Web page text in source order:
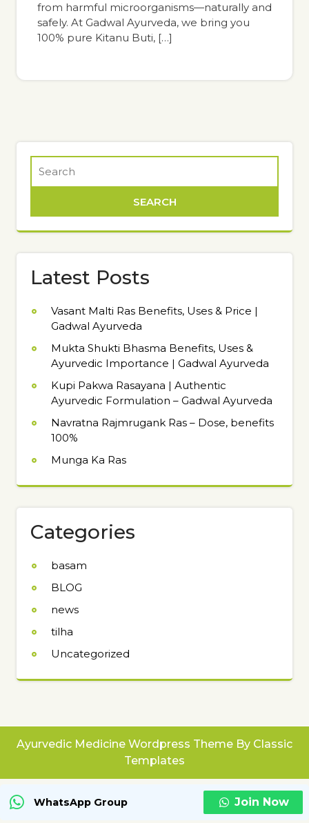
from harmful microorganisms—naturally and
safely. At Gadwal Ayurveda, we bring you
100% pure Kitanu Buti, […]
Latest Posts
Vasant Malti Ras Benefits, Uses & Price |
Gadwal Ayurveda
Mukta Shukti Bhasma Benefits, Uses &
Ayurvedic Importance | Gadwal Ayurveda
Kupi Pakwa Rasayana | Authentic
Ayurvedic Formulation – Gadwal Ayurveda
Navratna Rajmrugank Ras – Dose, benefits
100%
Munga Ka Ras
Categories
basam
BLOG
news
tilha
Uncategorized
Ayurvedic Medicine Wordpress Theme By Classic
Templates
WhatsApp Group Join Now